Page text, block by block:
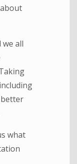
we all
better
what